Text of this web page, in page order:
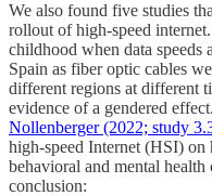
We also found five studies
rollout of high-speed
childhood when data speeds
Spain as fiber optic cables
different regions at different
evidence of a gendered effect.
Nollenberger (2022; study
high-speed Internet (HSI) on
behavioral and mental health
conclusion: